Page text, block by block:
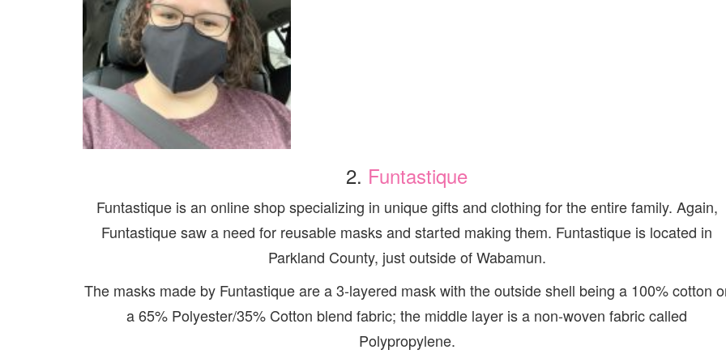
2. Funtastique
Funtastique is an online shop specializing in unique gifts and clothing for the entire family. Again,
Funtastique saw a need for reusable masks and started making them. Funtastique is located in
Parkland County, just outside of Wabamun.
The masks made by Funtastique are a 3-layered mask with the outside shell being a 100% cotton
a 65% Polyester/35% Cotton blend fabric; the middle layer is a non-woven fabric called
Polypropylene.